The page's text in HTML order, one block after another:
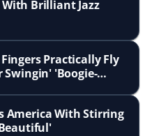
Brilliant Jazz
Practically Fly
Swingin' 'Boogie-
America With Stirring